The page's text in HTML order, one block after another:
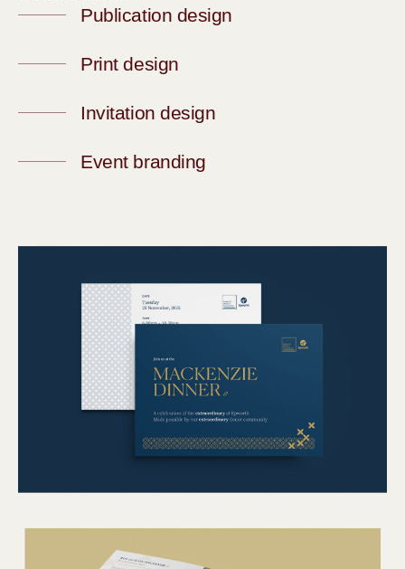
Publication design
Print design
Invitation design
Event branding